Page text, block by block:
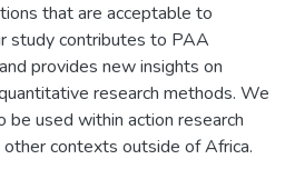
that are acceptable to
study contributes to PAA
provides new insights on
research methods. We
used within action research
contexts outside of Africa.